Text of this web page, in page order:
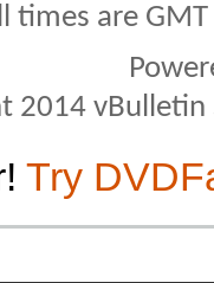
times are
2014
Try